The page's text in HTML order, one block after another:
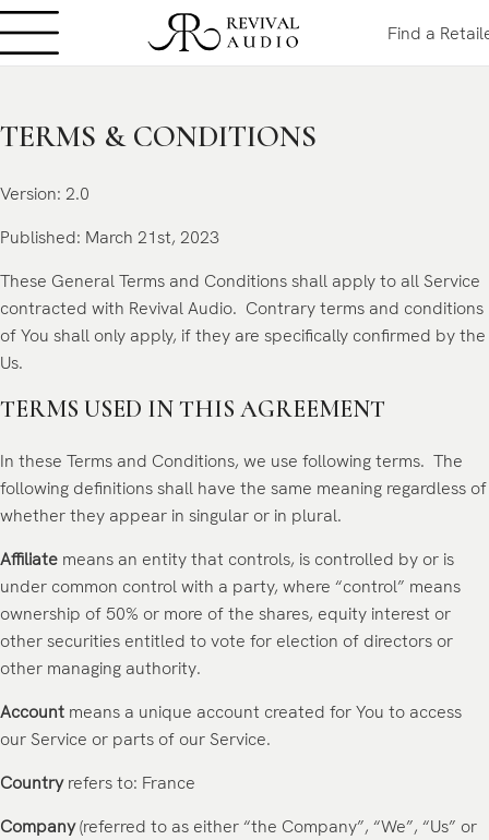
Find a
TERMS & CONDITIONS
Version: 2.0
Published: March 21st, 2023
These General Terms and Conditions shall apply to all Service
contracted with Revival Audio. Contrary terms and conditions
of You shall only apply, if they are specifically confirmed by the
Us.
TERMS USED IN THIS AGREEMENT
In these Terms and Conditions, we use following terms. The
following definitions shall have the same meaning regardless of
whether they appear in singular or in plural.
Affiliate means an entity that controls, is controlled by or is
under common control with a party, where “control” means
ownership of 50% or more of the shares, equity interest or
other securities entitled to vote for election of directors or
other managing authority.
Account means a unique account created for You to access
our Service or parts of our Service.
Countryrefers to: France
Company(referred to as either “the Company”, “We”, “Us” or